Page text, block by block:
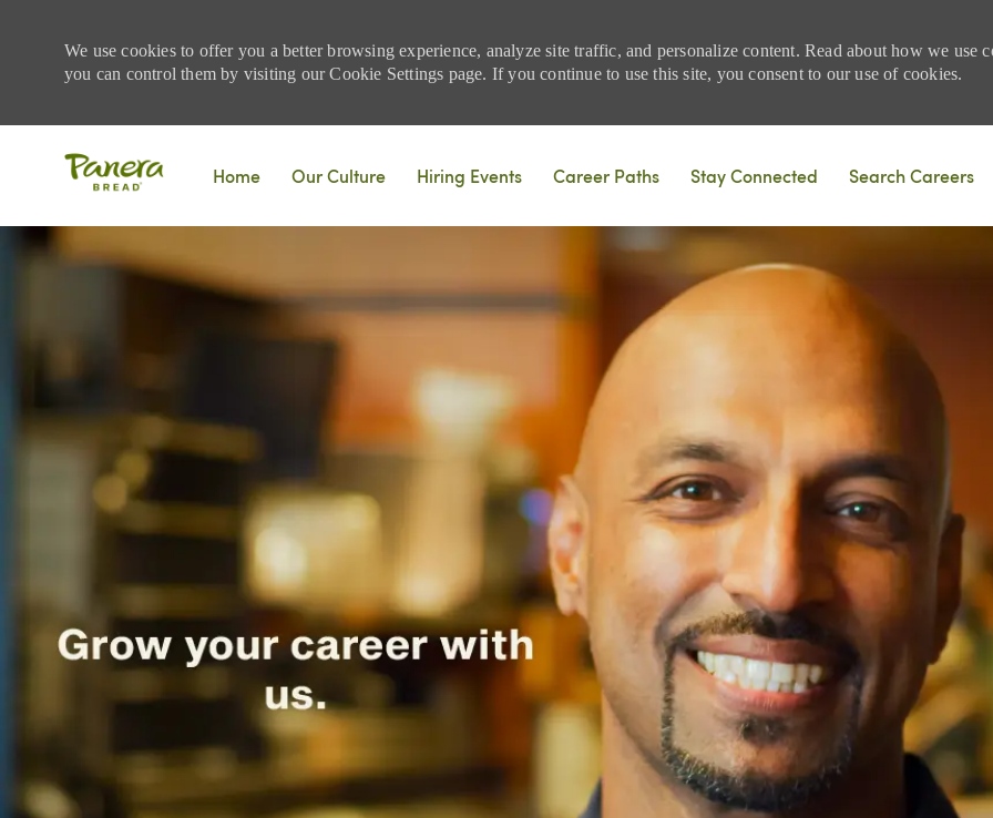
We use cookies to offer you a better browsing experience, analyze site traffic, and personalize content. Read about how we use
you can control them by visiting our Cookie Settings page. If you continue to use this site, you consent to our use of cookies.
Home
Our Culture Hiring Events Career Paths Stay Connected Search Careers